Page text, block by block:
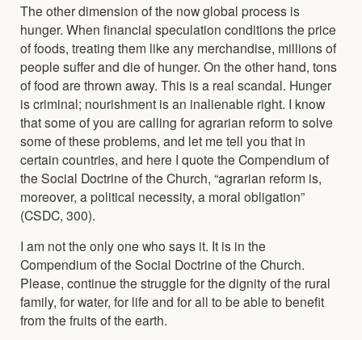
The other dimension of the now global process is
hunger. When financial speculation conditions the price
of foods, treating them like any merchandise, millions of
people suffer and die of hunger. On the other hand, tons
of food are thrown away. This is a real scandal. Hunger
is criminal; nourishment is an inalienable right. I know
that some of you are calling for agrarian reform to solve
some of these problems, and let me tell you that in
certain countries, and here I quote the Compendium of
the Social Doctrine of the Church, “agrarian reform is,
moreover, a political necessity, a moral obligation”
(CSDC, 300).
I am not the only one who says it. It is in the
Compendium of the Social Doctrine of the Church.
Please, continue the struggle for the dignity of the rural
family, for water, for life and for all to be able to benefit
from the fruits of the earth.